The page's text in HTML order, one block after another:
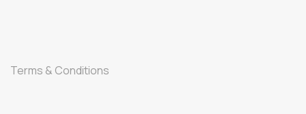
Terms & Conditions